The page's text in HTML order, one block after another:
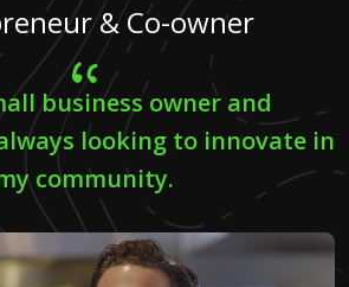
& Co-owner
business owner and
looking to innovate in
community.